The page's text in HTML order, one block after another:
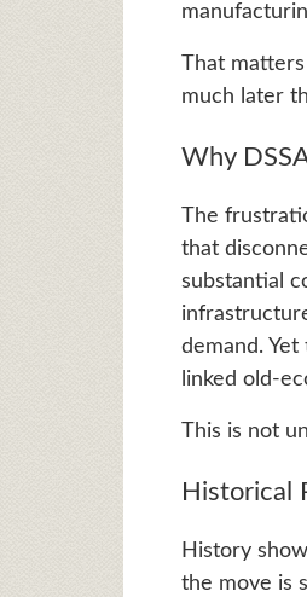
That
much later
Why
The
that
substantial
demand.
linked old-
This is not
Historical
History
the move is